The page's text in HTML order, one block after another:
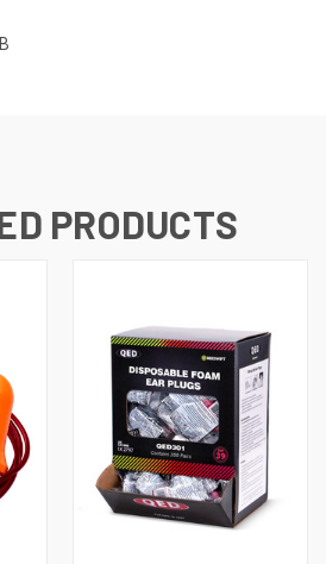
PRODUCTS